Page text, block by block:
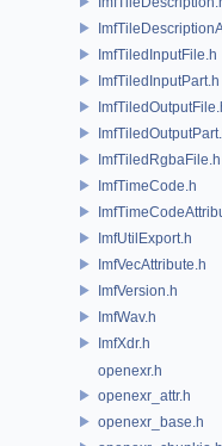
ImfTiledInputFile.h
ImfTiledInputPart.h
ImfTiledRgbaFile.h
ImfTimeCode.h
ImfUtilExport.h
ImfVecAttribute.h
ImfVersion.h
ImfWav.h
ImfXdr.h
openexr.h
openexr_attr.h
openexr_base.h